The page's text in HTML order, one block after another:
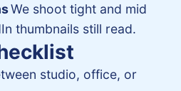
We shoot tight and mid
thumbnails still read.
studio, office, or